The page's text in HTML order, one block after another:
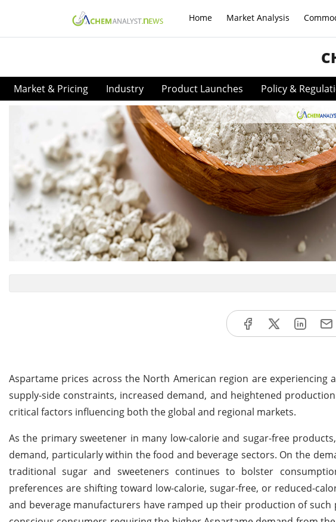
Home Market Analysis
Market & Pricing Industry Product Launches Policy &
Aspartame prices across the North American region are experiencing
supply-side constraints, increased demand, and heightened
critical factors influencing both the global and regional markets.
As the primary sweetener in many low-calorie and sugar-free
demand, particularly within the food and beverage sectors. On the
traditional sugar and sweeteners continues to bolster
preferences are shifting toward low-calorie, sugar-free, or reduced-
and beverage manufacturers have ramped up their production of